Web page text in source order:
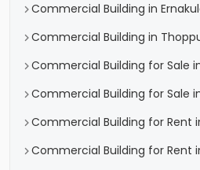
Commercial Building in
Commercial Building in
Commercial Building for Sale
Commercial Building for Sale
Commercial Building for Rent
Commercial Building for Rent